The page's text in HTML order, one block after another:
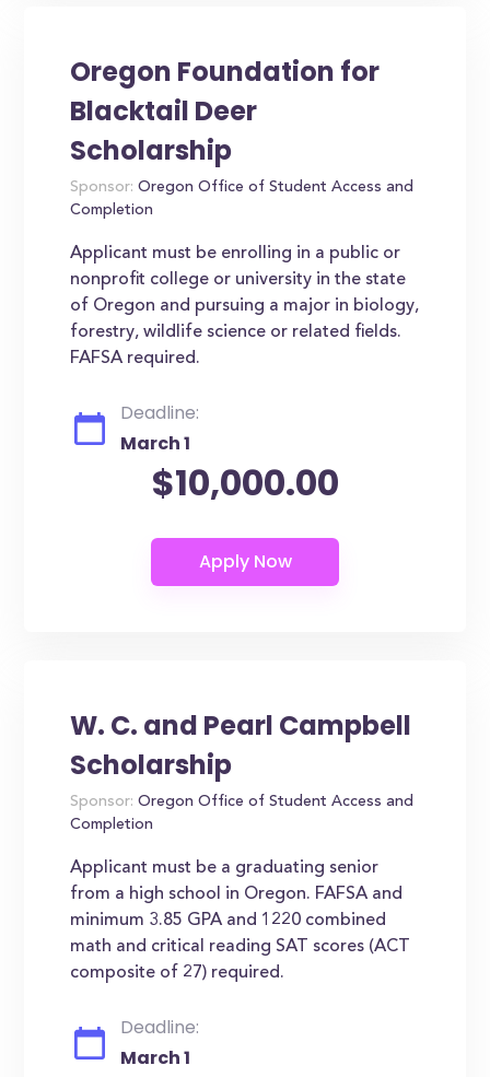
Oregon Foundation for
Blacktail Deer
Scholarship
Sponsor: Oregon Office of Student Access and
Completion
Applicant must be enrolling in a public or
nonprofit college or university in the state
of Oregon and pursuing a major in biology,
forestry, wildlife science or related fields.
FAFSA required.
Deadline:
March 1
$10,000.00
W. C. and Pearl Campbell
Scholarship
Sponsor: Oregon Office of Student Access and
Completion
Applicant must be a graduating senior
from a high school in Oregon. FAFSA and
minimum 3.85 GPA and 1220 combined
math and critical reading SAT scores (ACT
composite of 27) required.
Deadline:
March 1